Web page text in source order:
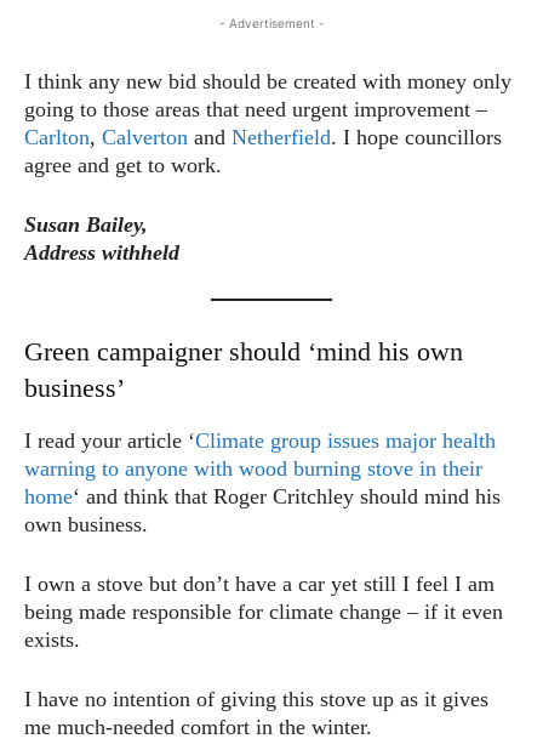
- Advertisement -
I think any new bid should be created with money only
going to those areas that need urgent improvement –
Carlton, Calverton and Netherfield. I hope councillors
agree and get to work.
Susan Bailey,
Address withheld
Green campaigner should ‘mind his own
business’
I read your article ‘Climate group issues major health
warning to anyone with wood burning stove in their
home‘ and think that Roger Critchley should mind his
own business.
I own a stove but don’t have a car yet still I feel I am
being made responsible for climate change – if it even
exists.
I have no intention of giving this stove up as it gives
me much-needed comfort in the winter.